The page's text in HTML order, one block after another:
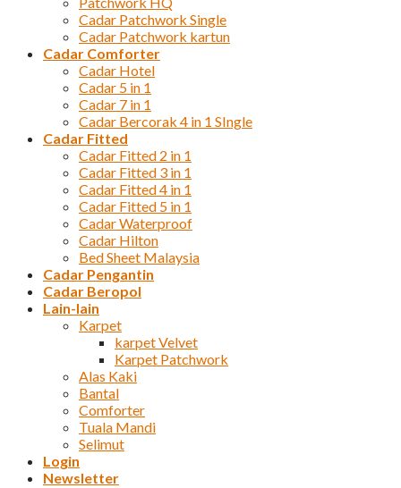
Cadar Patchwork Single
Cadar Patchwork kartun
Cadar Comforter
Cadar Hotel
Cadar 5 in 1
Cadar 7 in 1
Cadar Bercorak 4 in 1 SIngle
Cadar Fitted
Cadar Fitted 2 in 1
Cadar Fitted 3 in 1
Cadar Fitted 4 in 1
Cadar Fitted 5 in 1
Cadar Waterproof
Cadar Hilton
Bed Sheet Malaysia
Cadar Pengantin
Cadar Beropol
Lain-lain
Karpet
karpet Velvet
Karpet Patchwork
Alas Kaki
Bantal
Comforter
Tuala Mandi
Selimut
Login
Newsletter